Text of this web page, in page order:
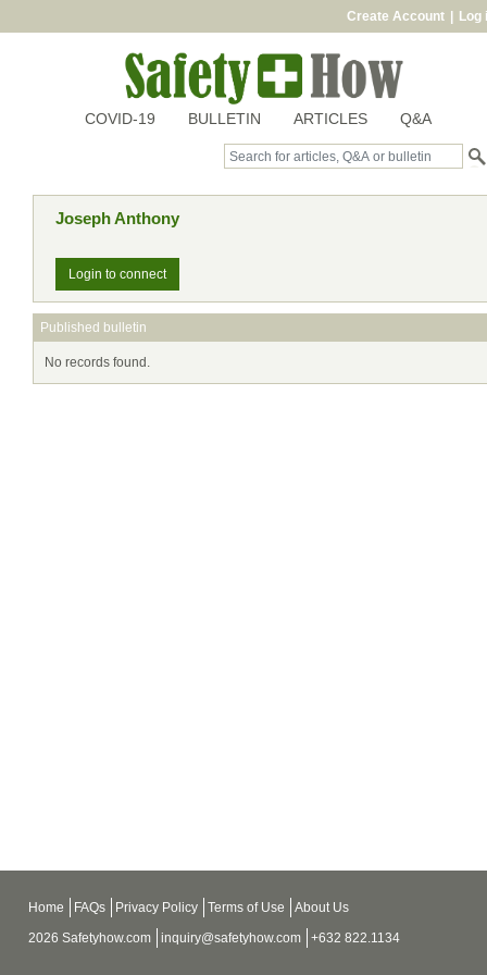
Create Account Log
COVID-19 BULLETIN ARTICLES Q&A
Joseph Anthony
Login to connect
Published bulletin
No records found.
Home FAQs Privacy Policy Terms of Use
About Us
2026 Safetyhow.com
inquiry@safetyhow.com +632 822.1134